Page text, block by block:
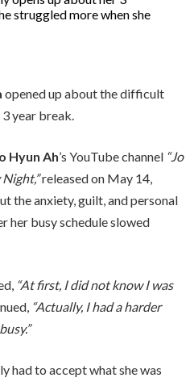
opened up about the difficult
year break.
Hyun Ah’s YouTube channel “Jo
released on May 14,
the anxiety, guilt, and personal
her busy schedule slowed
“At first, I did not know I was
“Actually, I had a harder
had to accept what she was